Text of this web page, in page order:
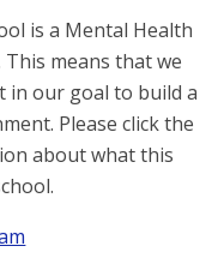
is a Mental Health
means that we
in our goal to build a
Please click the
about what this